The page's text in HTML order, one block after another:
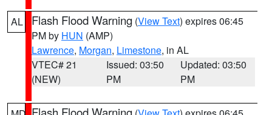
AL Flash Flood Warning (View Text) expires 06:45
PM by HUN (AMP)
Lawrence, Morgan, Limestone, in AL
VTEC# 21
(NEW)
Issued: 03:50
PM
Updated: 03:50
PM